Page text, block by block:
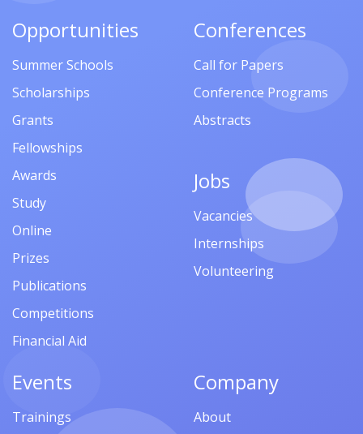
Opportunities
Summer Schools
Scholarships
Grants
Fellowships
Awards
Study
Online
Prizes
Publications
Competitions
Financial Aid
Conferences
Call for Papers
Conference Programs
Abstracts
Jobs
Vacancies
Internships
Volunteering
Events
Trainings
Company
About